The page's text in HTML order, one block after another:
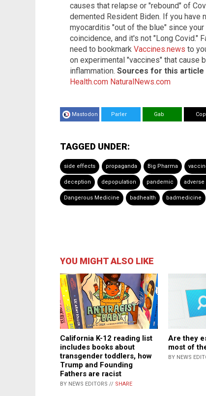
causes that relapse or "rebound" of
demented Resident Biden. If you have
myocarditis "out of the blue" since
coincidence, and it's not "Long Covid."
need to bookmark Vaccines.news to
on experimental "vaccines" that cause
inflammation. Sources for this article
Health.com NaturalNews.com
Mastodon Parler Gab
TAGGED UNDER:
side effects propaganda Big Pharma
deception depopulation pandemic adverse
Dangerous Medicine badhealth badmedicine
YOU MIGHT ALSO LIKE
California K-12 reading list
includes books about
transgender toddlers, how
Trump and Founding
Fathers are racist
BY NEWS EDITORS // SHARE
Are they
most of
BY NEWS